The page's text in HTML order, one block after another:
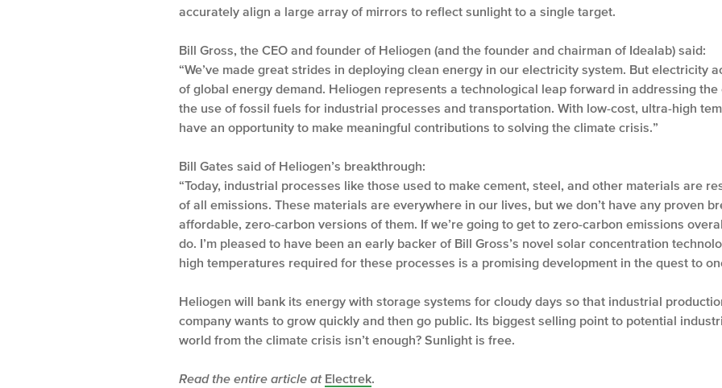
accurately align a large array of mirrors to reflect sunlight to a single target.
Bill Gross, the CEO and founder of Heliogen (and the founder and chairman of Idealab) said:
“We’ve made great strides in deploying clean energy in our electricity system. But electricity
of global energy demand. Heliogen represents a technological leap forward in addressing
the use of fossil fuels for industrial processes and transportation. With low-cost, ultra-high
have an opportunity to make meaningful contributions to solving the climate crisis.”
Bill Gates said of Heliogen’s breakthrough:
“Today, industrial processes like those used to make cement, steel, and other materials are
of all emissions. These materials are everywhere in our lives, but we don’t have any proven
affordable, zero-carbon versions of them. If we’re going to get to zero-carbon emissions
do. I’m pleased to have been an early backer of Bill Gross’s novel solar concentration
high temperatures required for these processes is a promising development in the quest to
Heliogen will bank its energy with storage systems for cloudy days so that industrial
company wants to grow quickly and then go public. Its biggest selling point to potential
world from the climate crisis isn’t enough? Sunlight is free.
Read the entire article at Electrek